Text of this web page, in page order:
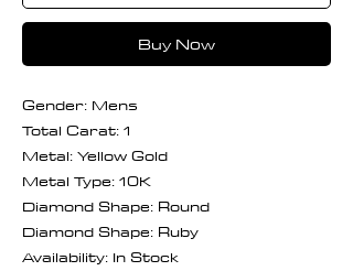
Buy Now
Gender: Mens
Total Carat: 1
Metal: Yellow Gold
Metal Type: 10K
Diamond Shape: Round
Diamond Shape: Ruby
Availability: In Stock